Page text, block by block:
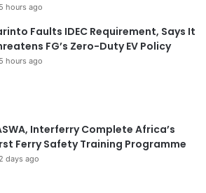
5 hours ago
Faults IDEC Requirement, Says It
FG’s Zero-Duty EV Policy
5 hours ago
Interferry Complete Africa’s
Ferry Safety Training Programme
2 days ago